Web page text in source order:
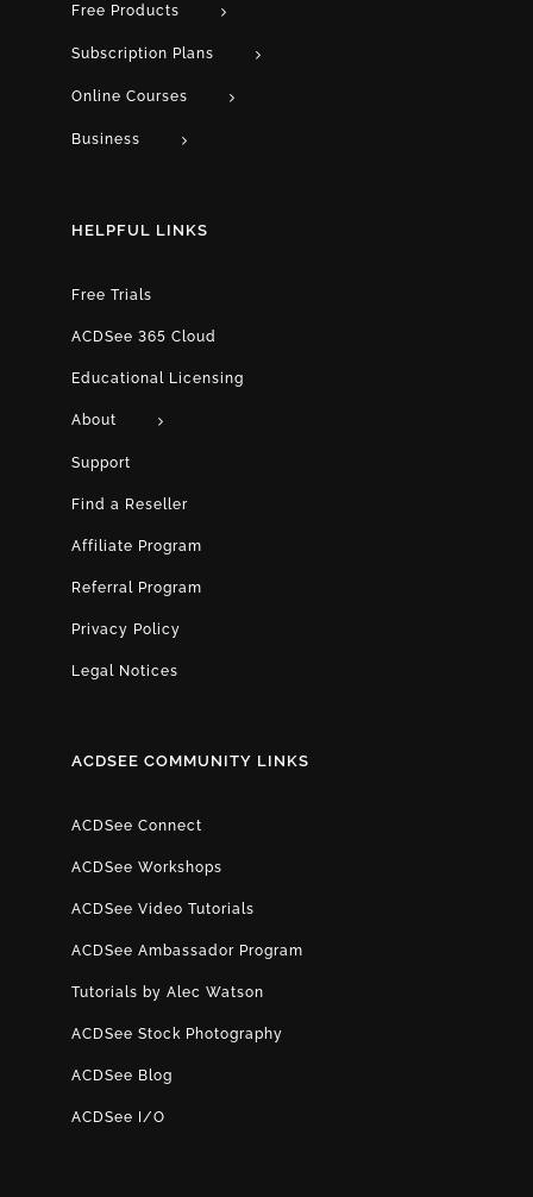
Free Products
Subscription Plans
Online Courses
Business
HELPFUL LINKS
Free Trials
ACDSee 365 Cloud
Educational Licensing
About
Support
Find a Reseller
Affiliate Program
Referral Program
Privacy Policy
Legal Notices
ACDSEE COMMUNITY LINKS
ACDSee Connect
ACDSee Workshops
ACDSee Video Tutorials
ACDSee Ambassador Program
Tutorials by Alec Watson
ACDSee Stock Photography
ACDSee Blog
ACDSee I/O